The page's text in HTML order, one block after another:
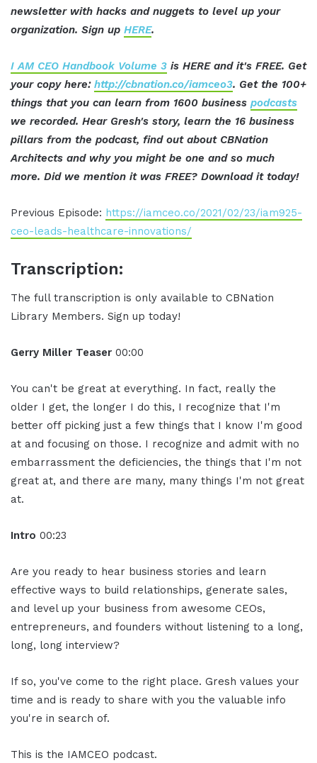
newsletter with hacks and nuggets to level up your
organization. Sign up HERE.
I AM CEO Handbook Volume 3 is HERE and it's FREE. Get
your copy here: http://cbnation.co/iamceo3. Get the 100+
things that you can learn from 1600 business podcasts
we recorded. Hear Gresh's story, learn the 16 business
pillars from the podcast, find out about CBNation
Architects and why you might be one and so much
more. Did we mention it was FREE? Download it today!
Previous Episode: https://iamceo.co/2021/02/23/iam925-
ceo-leads-healthcare-innovations/
Transcription:
The full transcription is only available to CBNation
Library Members. Sign up today!
Gerry Miller Teaser 00:00
You can't be great at everything. In fact, really the
older I get, the longer I do this, I recognize that I'm
better off picking just a few things that I know I'm good
at and focusing on those. I recognize and admit with no
embarrassment the deficiencies, the things that I'm not
great at, and there are many, many things I'm not great
at.
Intro 00:23
Are you ready to hear business stories and learn
effective ways to build relationships, generate sales,
and level up your business from awesome CEOs,
entrepreneurs, and founders without listening to a long,
long, long interview?
If so, you've come to the right place. Gresh values your
time and is ready to share with you the valuable info
you're in search of.
This is the IAMCEO podcast.